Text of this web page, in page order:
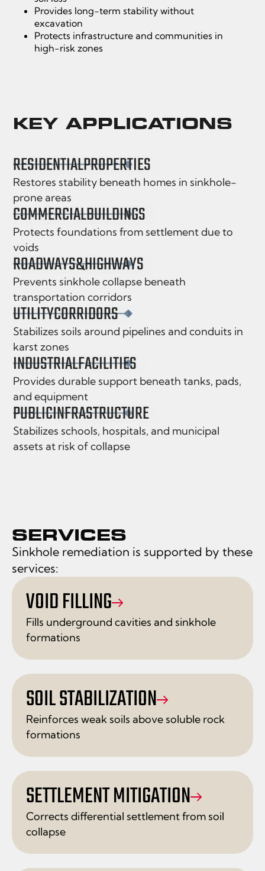
Provides long-term stability without
excavation
Protects infrastructure and communities in
high-risk zones
KEY APPLICATIONS
RESIDENTIALPROPERTIES
Restores stability beneath homes in sinkhole-
prone areas
COMMERCIALBUILDINGS
Protects foundations from settlement due to
voids
ROADWAYS&HIGHWAYS
Prevents sinkhole collapse beneath
transportation corridors
UTILITYCORRIDORS
Stabilizes soils around pipelines and conduits in
karst zones
INDUSTRIALFACILITIES
Provides durable support beneath tanks, pads,
and equipment
PUBLICINFRASTRUCTURE
Stabilizes schools, hospitals, and municipal
assets at risk of collapse
SERVICES
Sinkhole remediation is supported by these
services:
VOID FILLING
Fills underground cavities and sinkhole
formations
SOIL STABILIZATION
Reinforces weak soils above soluble rock
formations
SETTLEMENT MITIGATION
Corrects differential settlement from soil
collapse